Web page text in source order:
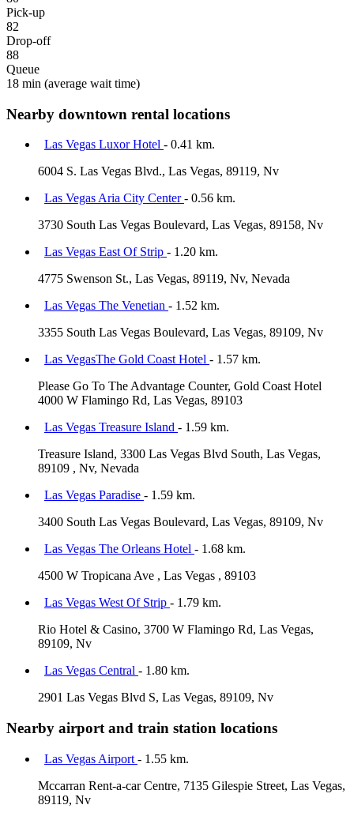
Pick-up
82
Drop-off
88
Queue
18 min (average wait time)
Nearby downtown rental locations
Las Vegas Luxor Hotel - 0.41 km.
6004 S. Las Vegas Blvd., Las Vegas, 89119, Nv
Las Vegas Aria City Center- 0.56 km.
3730 South Las Vegas Boulevard, Las Vegas, 89158, Nv
Las Vegas East Of Strip - 1.20 km.
4775 Swenson St., Las Vegas, 89119, Nv, Nevada
Las Vegas The Venetian - 1.52 km.
3355 South Las Vegas Boulevard, Las Vegas, 89109, Nv
Las VegasThe Gold Coast Hotel - 1.57 km.
Please Go To The Advantage Counter, Gold Coast Hotel
4000 W Flamingo Rd, Las Vegas, 89103
Las Vegas Treasure Island - 1.59 km.
Treasure Island, 3300 Las Vegas Blvd South, Las Vegas,
89109 , Nv, Nevada
Las Vegas Paradise - 1.59 km.
3400 South Las Vegas Boulevard, Las Vegas, 89109, Nv
Las Vegas The Orleans Hotel - 1.68 km.
4500 W Tropicana Ave , Las Vegas , 89103
Las Vegas West Of Strip - 1.79 km.
Rio Hotel & Casino, 3700 W Flamingo Rd, Las Vegas,
89109, Nv
Las Vegas Central - 1.80 km.
2901 Las Vegas Blvd S, Las Vegas, 89109, Nv
Nearby airport and train station locations
Las Vegas Airport - 1.55 km.
Mccarran Rent-a-car Centre, 7135 Gilespie Street, Las Vegas,
89119, Nv